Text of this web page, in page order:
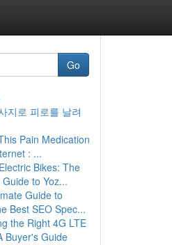
Go
지로 피로를 날려
Pain Medication
: ...
Bikes: The
to Yoz...
Guide to
Best SEO Spec...
the Right 4G LTE
Buyer's Guide